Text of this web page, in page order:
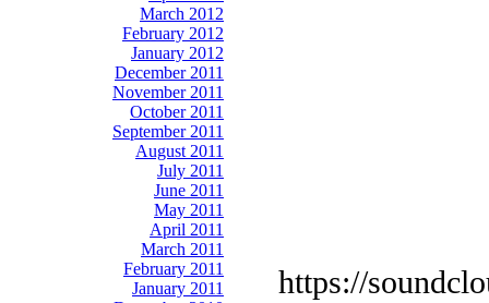
March 2012
February 2012
January 2012
December 2011
November 2011
October 2011
September 2011
August 2011
July 2011
June 2011
May 2011
April 2011
March 2011
February 2011
January 2011
https://